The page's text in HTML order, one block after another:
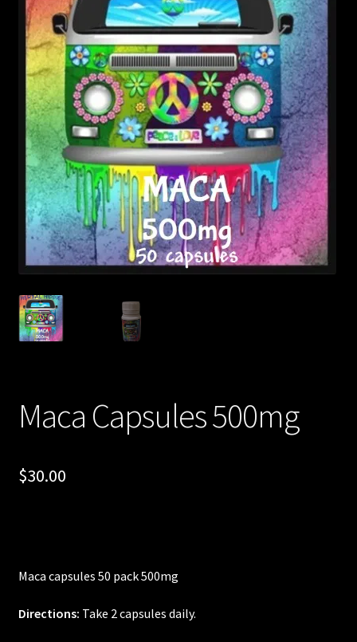
Posts
Account
SHOP
Maca Capsules 500mg
$30.00
Maca capsules 50 pack 500mg
Directions: Take 2 capsules daily.